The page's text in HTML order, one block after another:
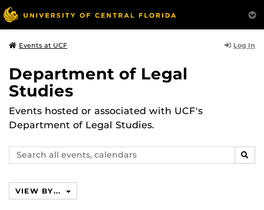
Events at UCF Log In
Department of Legal
Studies
Events hosted or associated with UCF's
Department of Legal Studies.
Search
events,
VIEW BY...